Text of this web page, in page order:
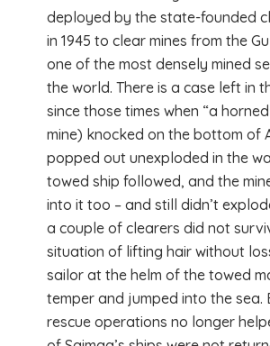
deployed by the state-founded
in 1945 to clear mines from the
one of the most densely mined
the world. There is a case left in
since those times when “a
mine) knocked on the bottom of
popped out unexploded in the
towed ship followed, and the
into it too – and still didn’t
a couple of clearers did not
situation of lifting hair without
sailor at the helm of the towed
temper and jumped into the sea.
rescue operations no longer